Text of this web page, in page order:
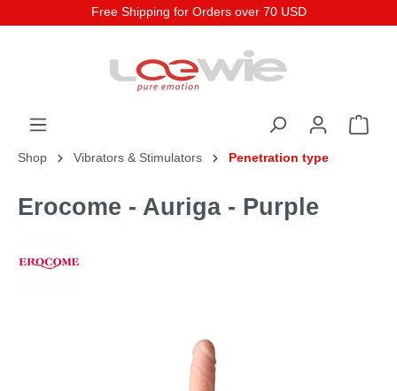
Free Shipping for Orders over 70 USD
Shop Vibrators & Stimulators Penetration type
Erocome - Auriga - Purple